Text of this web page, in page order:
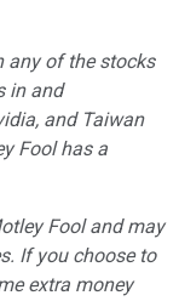
of the stocks
in and
and Taiwan
Fool has a
Fool and may
If you choose to
extra money